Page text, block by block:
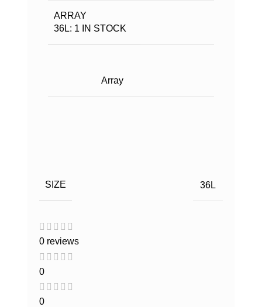
ARRAY
36L: 1 IN STOCK
Array
SIZE 36L
0 reviews
0
0